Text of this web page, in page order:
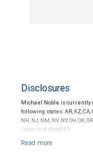
Disclosures
Michael Noble is currently
following states: AR, AZ, CA,
NH, NJ, NM, NV, NY, OH, OK,
License # 4344882.